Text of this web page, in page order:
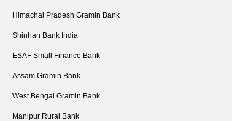
Himachal Pradesh Gramin Bank
Shinhan Bank India
ESAF Small Finance Bank
Assam Gramin Bank
West Bengal Gramin Bank
Manipur Rural Bank